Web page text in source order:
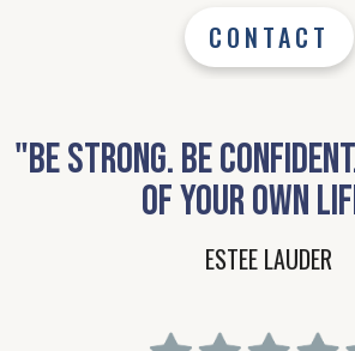
CONTACT
"BE STRONG. BE
OF YOUR OWN
ESTEE LAUDER